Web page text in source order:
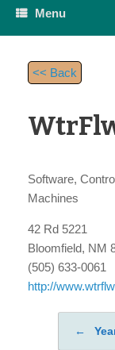
Menu
<< Back
Software,
Machines
42 Rd 5221
Bloomfield, NM
(505) 633-0061
http://
Post ←